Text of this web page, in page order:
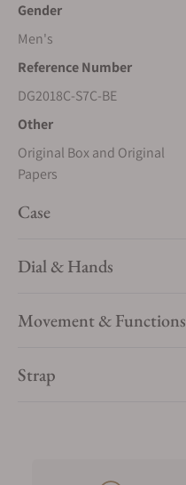
Gender
Men's
Reference Number
DG2018C-S7C-BE
Other
Original Box and Original
Papers
Case
Dial & Hands
Movement & Functions
Strap